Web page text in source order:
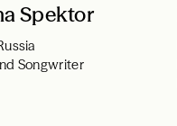
Spektor
Songwriter